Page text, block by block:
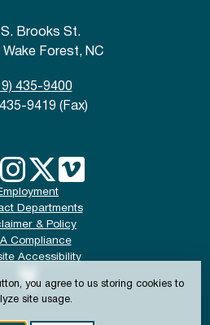
you agree to us storing cookies to
site usage.
Brooks St.
Wake Forest, NC
435-9400
9419 (Fax)
Departments
& Policy
Compliance
Accessibility